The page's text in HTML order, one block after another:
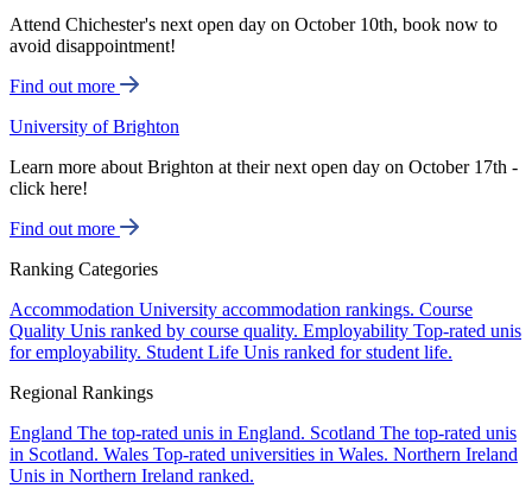
Attend Chichester's next open day on October 10th, book now to
avoid disappointment!
Find out more
University of Brighton
Learn more about Brighton at their next open day on October 17th -
click here!
Find out more
Ranking Categories
Accommodation University accommodation rankings. Course
Quality Unis ranked by course quality. Employability Top-rated unis
for employability. Student Life Unis ranked for student life.
Regional Rankings
England The top-rated unis in England. Scotland The top-rated unis
in Scotland. Wales Top-rated universities in Wales. Northern Ireland
Unis in Northern Ireland ranked.